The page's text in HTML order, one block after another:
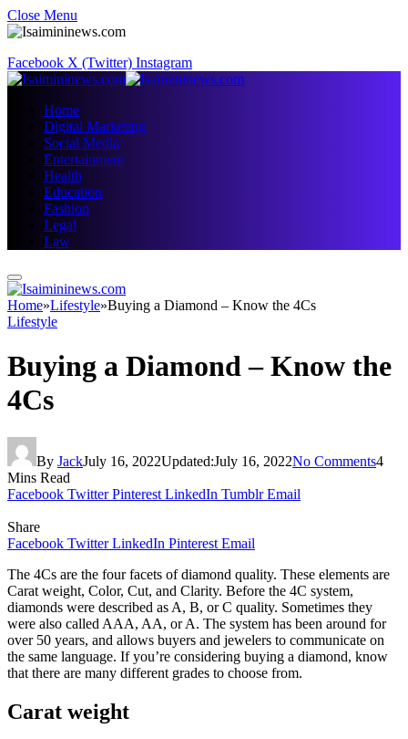
Close Menu
Facebook X (Twitter) Instagram
Home
Digital Marketing
Social Media
Entertainment
Health
Education
Fashion
Legal
Law
Home»Lifestyle»Buying a Diamond – Know the 4Cs
Lifestyle
Buying a Diamond – Know the
4Cs
By JackJuly 16, 2022Updated:July 16, 2022No Comments4
Mins Read
Facebook Twitter Pinterest LinkedIn Tumblr Email
Share
Facebook Twitter LinkedIn Pinterest Email
The 4Cs are the four facets of diamond quality. These elements are
Carat weight, Color, Cut, and Clarity. Before the 4C system,
diamonds were described as A, B, or C quality. Sometimes they
were also called AAA, AA, or A. The system has been around for
over 50 years, and allows buyers and jewelers to communicate on
the same language. If you’re considering buying a diamond, know
that there are many different grades to choose from.
Carat weight